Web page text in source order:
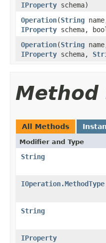
IProperty schema)
Operation(String
IProperty schema,
Operation(String
IProperty schema,
Method
All Methods
Modifier and Type
String
IOperation.MethodType
String
IProperty